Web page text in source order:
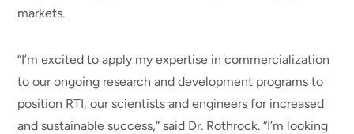
markets.
“I’m excited to apply my expertise in commercialization
to our ongoing research and development programs to
position RTI, our scientists and engineers for increased
and sustainable success,” said Dr. Rothrock. “I’m looking